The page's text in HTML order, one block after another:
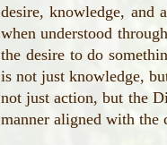
desire, knowledge, and
when understood
the desire to do
is not just knowledge,
not just action, but the
manner aligned with the